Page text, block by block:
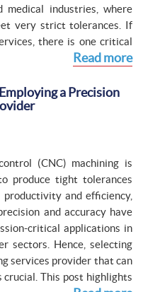
medical industries, where
very strict tolerances. If
there is one critical
Read more
a Precision
(CNC) machining is
produce tight tolerances
and efficiency,
and accuracy have
critical applications in
sectors. Hence, selecting
services provider that can
This post highlights